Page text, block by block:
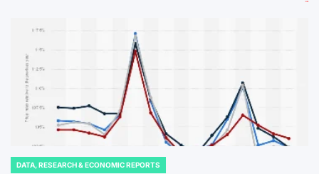
POSTED
DATA, RESEARCH & ECONOMIC REPORTS